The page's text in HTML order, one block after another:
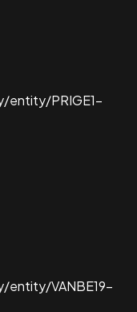
entity/PRIGE1-
VANBE19-